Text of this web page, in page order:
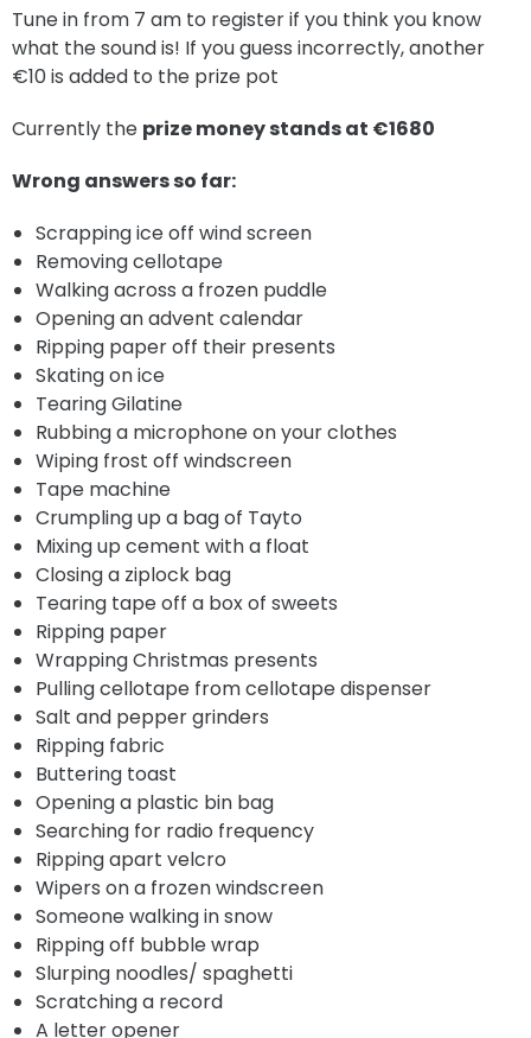
Tune in from 7 am to register if you think you know
what the sound is! If you guess incorrectly, another
€10 is added to the prize pot
Currently the prize money stands at €1680
Wrong answers so far:
Scrapping ice off wind screen
Removing cellotape
Walking across a frozen puddle
Opening an advent calendar
Ripping paper off their presents
Skating on ice
Tearing Gilatine
Rubbing a microphone on your clothes
Wiping frost off windscreen
Tape machine
Crumpling up a bag of Tayto
Mixing up cement with a float
Closing a ziplock bag
Tearing tape off a box of sweets
Ripping paper
Wrapping Christmas presents
Pulling cellotape from cellotape dispenser
Salt and pepper grinders
Ripping fabric
Buttering toast
Opening a plastic bin bag
Searching for radio frequency
Ripping apart velcro
Wipers on a frozen windscreen
Someone walking in snow
Ripping off bubble wrap
Slurping noodles/ spaghetti
Scratching a record
A letter opener